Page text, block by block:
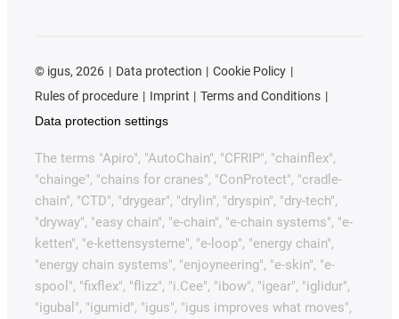
© igus, 2026 Data protection
Cookie Policy
Rules of procedure
Imprint
Terms and Conditions
Data protection settings
The terms "Apiro", "AutoChain", "CFRIP", "chainflex",
"chainge", "chains for cranes", "ConProtect", "cradle-
chain", "CTD", "drygear", "drylin", "dryspin", "dry-tech",
"dryway", "easy chain", "e-chain", "e-chain systems", "e-
ketten", "e-kettensysteme", "e-loop", "energy chain",
"energy chain systems", "enjoyneering", "e-skin", "e-
spool", "fixflex", "flizz", "i.Cee", "ibow", "igear", "iglidur",
"igubal", "igumid", "igus", "igus improves what moves",